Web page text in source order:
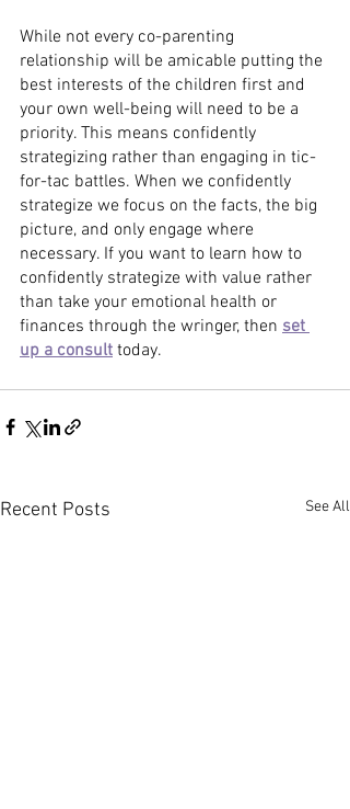
While not every co-parenting
relationship will be amicable putting the
best interests of the children first and
your own well-being will need to be a
priority. This means confidently
strategizing rather than engaging in tic-
for-tac battles. When we confidently
strategize we focus on the facts, the big
picture, and only engage where
necessary. If you want to learn how to
confidently strategize with value rather
than take your emotional health or
finances through the wringer, then set
up a consult today.
Recent Posts See All